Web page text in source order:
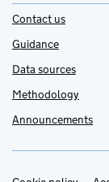
Contact us
Guidance
Data sources
Methodology
Announcements